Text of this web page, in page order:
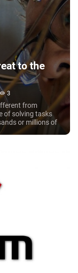
to the
3
from
of solving tasks
or millions of